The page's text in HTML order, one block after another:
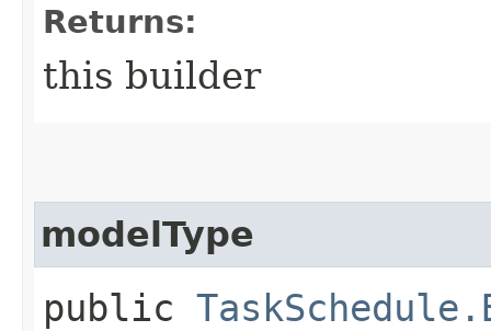
Returns:
this builder
modelType
public